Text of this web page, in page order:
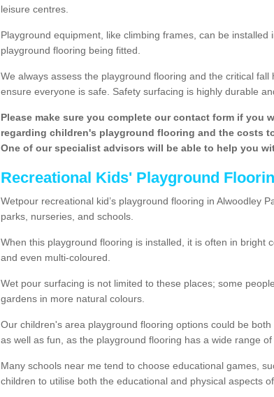
leisure centres.
Playground equipment, like climbing frames, can be
playground flooring being fitted.
We always assess the playground flooring and the critical
ensure everyone is safe. Safety surfacing is highly durable
Please make sure you complete our contact form if you
regarding children's playground flooring and the costs
One of our specialist advisors will be able to help you
Recreational Kids' Playground
Wetpour recreational kid’s playground flooring in Alwoodley
parks, nurseries, and schools.
When this playground flooring is installed, it is often in bright
and even multi-coloured.
Wet pour surfacing is not limited to these places; some
gardens in more natural colours.
Our children's area playground flooring options could be
as well as fun, as the playground flooring has a wide range
Many schools near me tend to choose educational games,
children to utilise both the educational and physical aspects